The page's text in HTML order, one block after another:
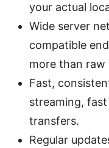
your actual
Wide server
compatible
more than raw
Fast,
streaming,
transfers.
Regular